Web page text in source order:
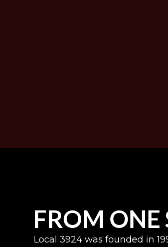
FROM ONE
Local 3924 was founded in